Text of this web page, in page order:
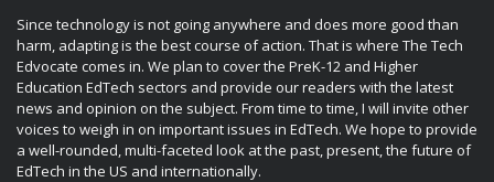
Since technology is not going anywhere and does more good than
harm, adapting is the best course of action. That is where The Tech
Edvocate comes in. We plan to cover the PreK-12 and Higher
Education EdTech sectors and provide our readers with the latest
news and opinion on the subject. From time to time, I will invite other
voices to weigh in on important issues in EdTech. We hope to provide
a well-rounded, multi-faceted look at the past, present, the future of
EdTech in the US and internationally.